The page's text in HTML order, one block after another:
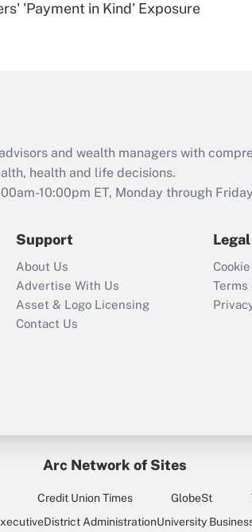
Are remote
Act employee
retention tax credit
that was available
Recently Updated
Who must file a
return?
'Payment in Kind' Exposure
and wealth managers with
health and life decisions.
10:00pm ET, Monday through
Support
About Us
Advertise With Us
Asset & Logo Licensing
Contact Us
Legal
Terms
Arc Network of Sites
Credit Union Times GlobeSt
District AdministrationUniversity